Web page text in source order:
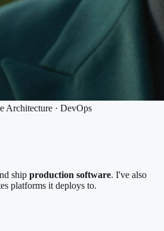
Architecture · DevOps
ship production software. I've also
platforms it deploys to.